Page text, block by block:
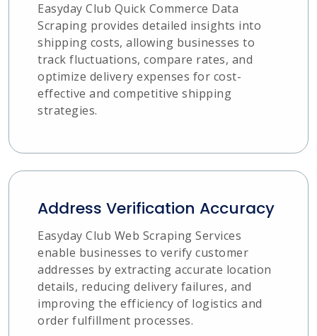
Easyday Club Quick Commerce Data
Scraping provides detailed insights into
shipping costs, allowing businesses to
track fluctuations, compare rates, and
optimize delivery expenses for cost-
effective and competitive shipping
strategies.
Address Verification Accuracy
Easyday Club Web Scraping Services
enable businesses to verify customer
addresses by extracting accurate location
details, reducing delivery failures, and
improving the efficiency of logistics and
order fulfillment processes.